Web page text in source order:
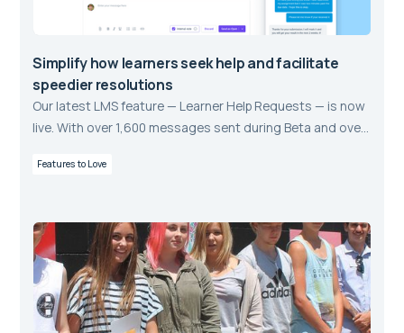
Simplify how learners seek help and facilitate
speedier resolutions
Our latest LMS feature — Learner Help Requests — is now
live. With over 1,600 messages sent during Beta and over
new way of supporting Learners.
Features to Love